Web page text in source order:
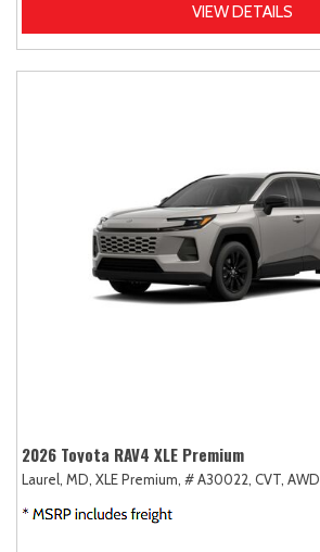
VIEW DETAILS
2026 Toyota RAV4 XLE Premium
Laurel, MD, XLE Premium, # A30022, CVT, AWD